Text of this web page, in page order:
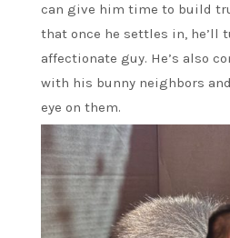
can give him time to build
that once he settles in, he’ll
affectionate guy. He’s also
with his bunny neighbors
eye on them.